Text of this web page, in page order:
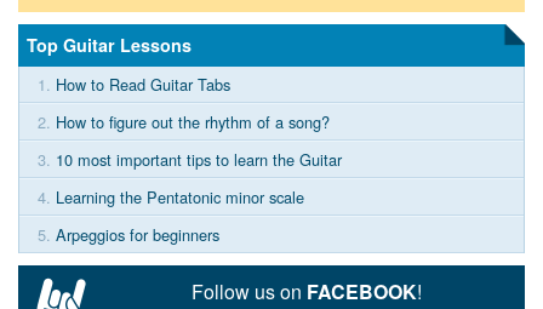
Top Guitar Lessons
1. How to Read Guitar Tabs
2. How to figure out the rhythm of a song?
3. 10 most important tips to learn the Guitar
4. Learning the Pentatonic minor scale
5. Arpeggios for beginners
Follow us on FACEBOOK!